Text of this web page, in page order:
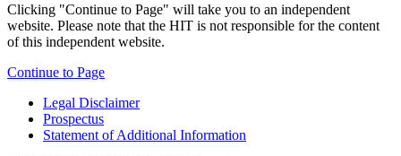
Clicking "Continue to Page" will take you to an independent
website. Please note that the HIT is not responsible for the content
of this independent website.
Continue to Page
Legal Disclaimer
Prospectus
Statement of Additional Information